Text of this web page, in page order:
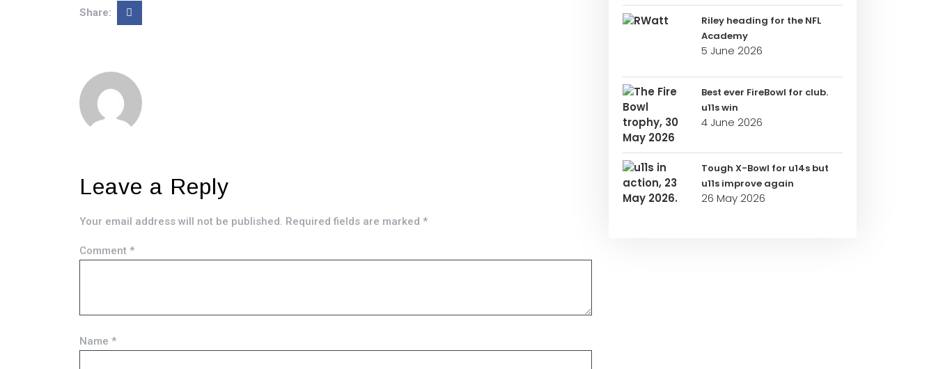
Share:
Leave a Reply
Your email address will not be published. Required fields are marked *
Comment *
Name *
Riley heading for the NFL
Academy
5 June 2026
Best ever FireBowl for club.
u11s win
4 June 2026
Tough X-Bowl for u14s but
u11s improve again
26 May 2026